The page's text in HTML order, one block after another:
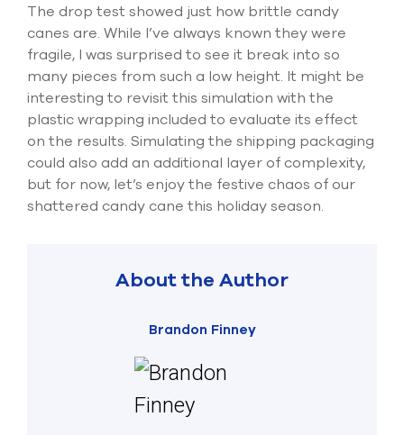
The drop test showed just how brittle candy
canes are. While I’ve always known they were
fragile, I was surprised to see it break into so
many pieces from such a low height. It might be
interesting to revisit this simulation with the
plastic wrapping included to evaluate its effect
on the results. Simulating the shipping packaging
could also add an additional layer of complexity,
but for now, let’s enjoy the festive chaos of our
shattered candy cane this holiday season.
About the Author
Brandon Finney